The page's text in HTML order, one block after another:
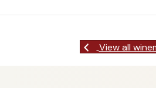
View all